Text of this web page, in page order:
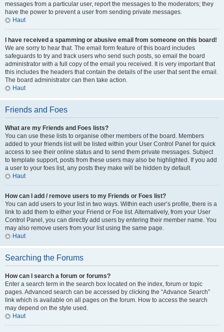
messages from a particular user, report the messages to the moderators; they
have the power to prevent a user from sending private messages.
Haut
I have received a spamming or abusive email from someone on this board!
We are sorry to hear that. The email form feature of this board includes
safeguards to try and track users who send such posts, so email the board
administrator with a full copy of the email you received. It is very important that
this includes the headers that contain the details of the user that sent the email.
The board administrator can then take action.
Haut
Friends and Foes
What are my Friends and Foes lists?
You can use these lists to organise other members of the board. Members
added to your friends list will be listed within your User Control Panel for quick
access to see their online status and to send them private messages. Subject
to template support, posts from these users may also be highlighted. If you add
a user to your foes list, any posts they make will be hidden by default.
Haut
How can I add / remove users to my Friends or Foes list?
You can add users to your list in two ways. Within each user’s profile, there is a
link to add them to either your Friend or Foe list. Alternatively, from your User
Control Panel, you can directly add users by entering their member name. You
may also remove users from your list using the same page.
Haut
Searching the Forums
How can I search a forum or forums?
Enter a search term in the search box located on the index, forum or topic
pages. Advanced search can be accessed by clicking the “Advance Search”
link which is available on all pages on the forum. How to access the search
may depend on the style used.
Haut